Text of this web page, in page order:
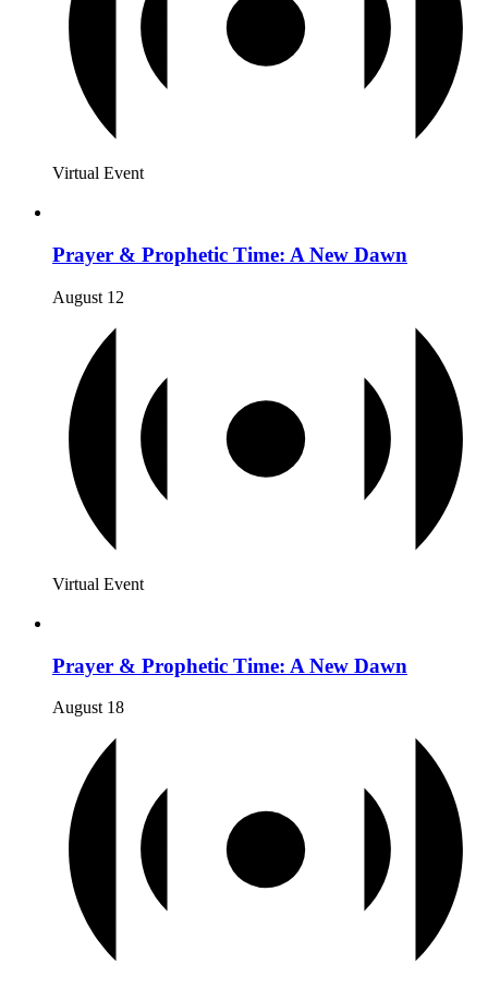
Virtual Event
Prayer & Prophetic Time: A New Dawn
August 12
Virtual Event
Prayer & Prophetic Time: A New Dawn
August 18